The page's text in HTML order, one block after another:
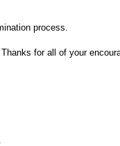
process.
for all of your